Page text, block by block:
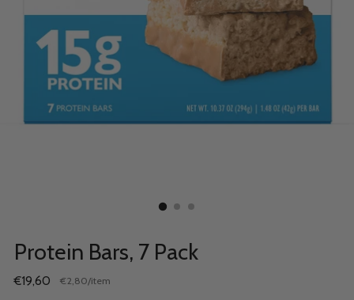
Protein Bars, 7 Pack
Regular
€19,60 Unit
€2,80/per
item